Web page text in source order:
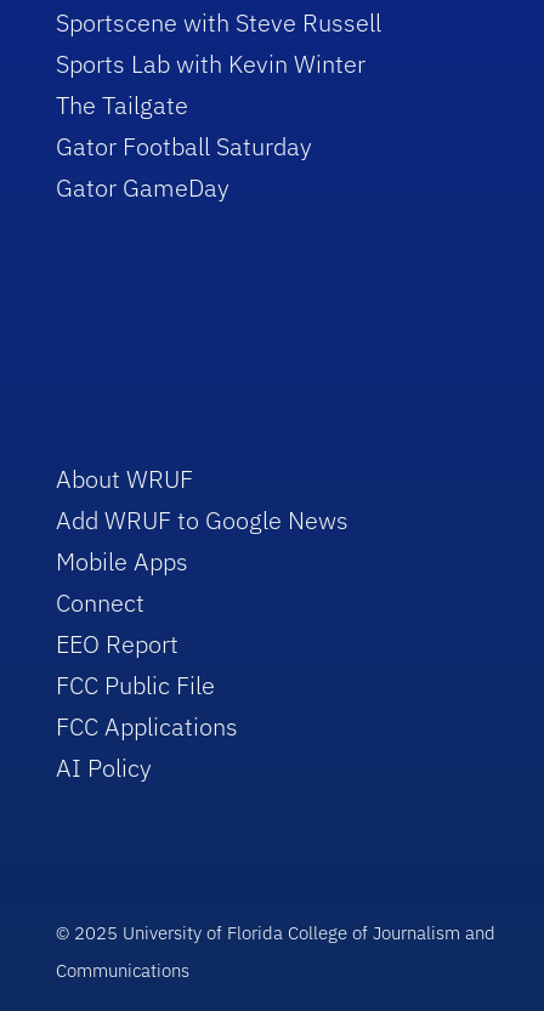
Sportscene with Steve Russell
Sports Lab with Kevin Winter
The Tailgate
Gator Football Saturday
Gator GameDay
About WRUF
Add WRUF to Google News
Mobile Apps
Connect
EEO Report
FCC Public File
FCC Applications
AI Policy
© 2025 University of Florida College of Journalism and
Communications